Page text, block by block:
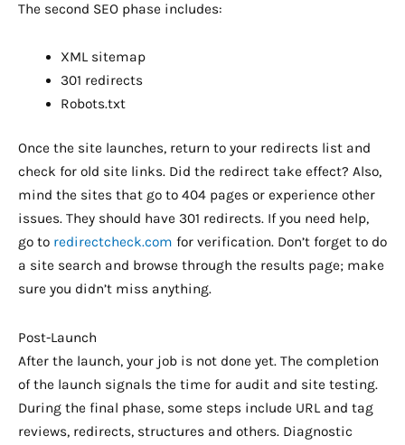
The second SEO phase includes:
XML sitemap
301 redirects
Robots.txt
Once the site launches, return to your redirects list and
check for old site links. Did the redirect take effect? Also,
mind the sites that go to 404 pages or experience other
issues. They should have 301 redirects. If you need help,
go to redirectcheck.com for verification. Don’t forget to do
a site search and browse through the results page; make
sure you didn’t miss anything.
Post-Launch
After the launch, your job is not done yet. The completion
of the launch signals the time for audit and site testing.
During the final phase, some steps include URL and tag
reviews, redirects, structures and others. Diagnostic